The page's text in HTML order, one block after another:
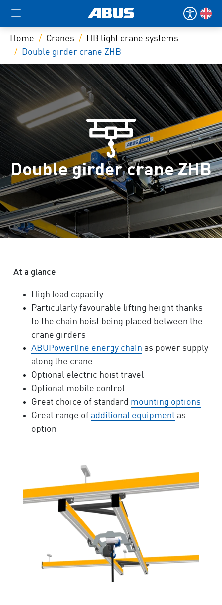
Home Cranes
HB light crane systems
Double girder crane ZHB
Double girder crane ZHB
At a glance
High load capacity
Particularly favourable lifting height thanks
to the chain hoist being placed between the
crane girders
ABUPowerline energy chain as power supply
along the crane
Optional electric hoist travel
Optional mobile control
Great choice of standard mounting options
Great range of additional equipment as
option